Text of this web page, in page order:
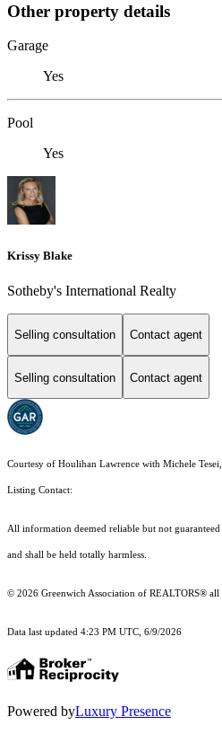
Other property details
Garage
Yes
Pool
Yes
Krissy Blake
Sotheby's International Realty
Selling consultation Contact agent
Selling consultation Contact agent
Courtesy of Houlihan Lawrence with Michele Tesei,
Listing Contact:
All information deemed reliable but not
and shall be held totally harmless.
© 2026 Greenwich Association of REALTORS® all
Data last updated 4:23 PM UTC, 6/9/2026
Powered byLuxury Presence